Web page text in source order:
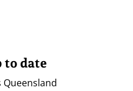
to date
Queensland